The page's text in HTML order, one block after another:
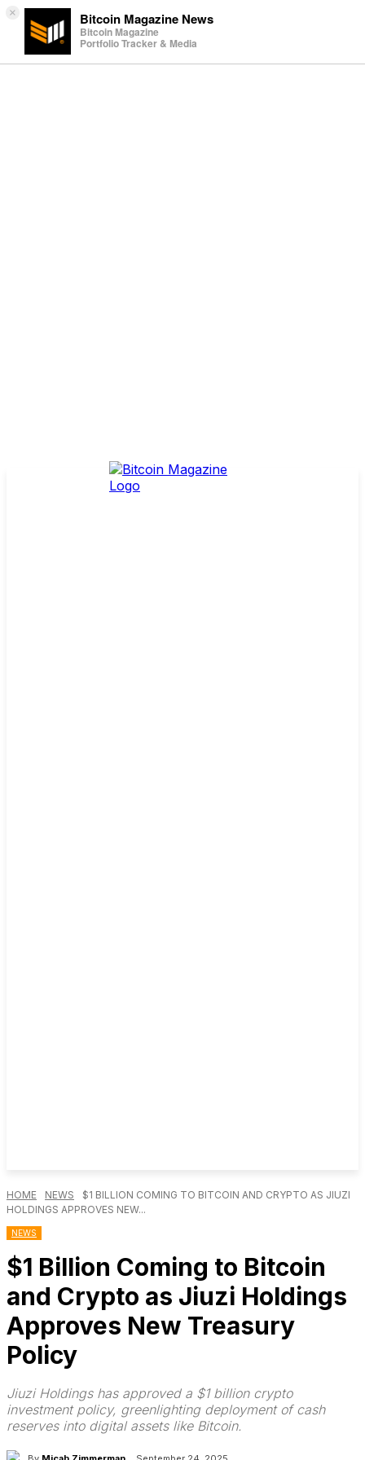
× Bitcoin Magazine News
Bitcoin Magazine
Portfolio Tracker & Media
HOME NEWS
$1 BILLION COMING TO BITCOIN AND CRYPTO AS JIUZI
HOLDINGS APPROVES NEW...
NEWS
$1 Billion Coming to Bitcoin
and Crypto as Jiuzi Holdings
Approves New Treasury
Policy
Jiuzi Holdings has approved a $1 billion crypto
investment policy, greenlighting deployment of cash
reserves into digital assets like Bitcoin.